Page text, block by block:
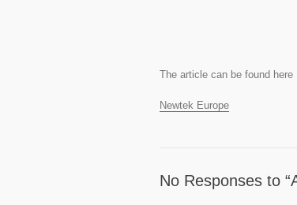
The article can be found here
Newtek Europe
No Responses to